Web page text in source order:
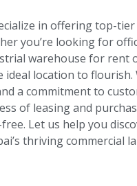
in offering top-tier
you’re looking for
warehouse for rent
location to flourish.
a commitment to
of leasing and
Let us help you
thriving commercial